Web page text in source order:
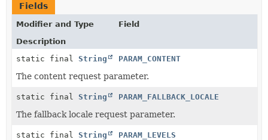
Fields
Modifier and Type
Field
Description
static final String PARAM_CONTENT
The content request parameter.
static final String PARAM_FALLBACK_LOCALE
The fallback locale request parameter.
static final String PARAM_LEVELS